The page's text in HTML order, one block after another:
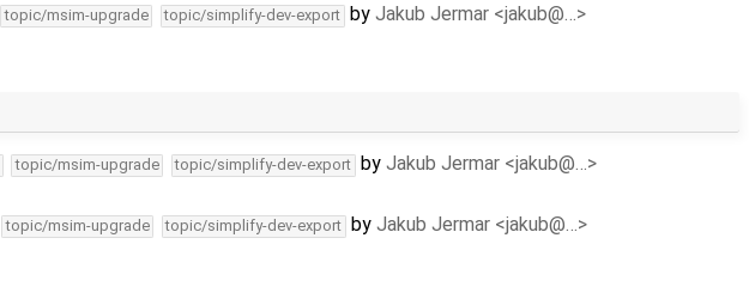
topic/msim-upgrade topic/simplify-dev-export by Jakub Jermar <jakub@…>
topic/msim-upgrade topic/simplify-dev-export by Jakub Jermar <jakub@…>
topic/msim-upgrade topic/simplify-dev-export by Jakub Jermar <jakub@…>